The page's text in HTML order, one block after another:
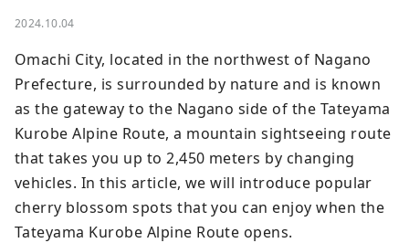
2024.10.04
Omachi City, located in the northwest of Nagano
Prefecture, is surrounded by nature and is known
as the gateway to the Nagano side of the Tateyama
Kurobe Alpine Route, a mountain sightseeing route
that takes you up to 2,450 meters by changing
vehicles. In this article, we will introduce popular
cherry blossom spots that you can enjoy when the
Tateyama Kurobe Alpine Route opens.